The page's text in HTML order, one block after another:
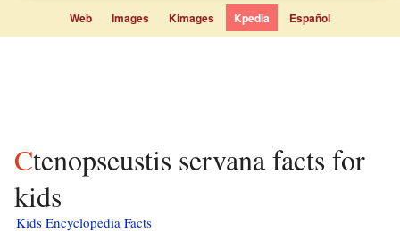
Web Images Kimages Kpedia Español
Ctenopseustis servana facts for
kids
Kids Encyclopedia Facts